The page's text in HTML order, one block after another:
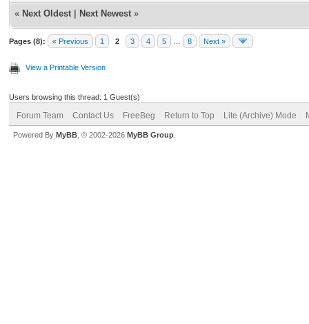
« Next Oldest Next Newest »
Pages (8): « Previous 1 2 3 4 5 8 Next »
View a Printable Version
Users browsing this thread: 1 Guest(s)
Forum Team Contact Us FreeBeg Return to Top Lite (Archive) Mode
Powered By MyBB , © 2002-2026 MyBB Group